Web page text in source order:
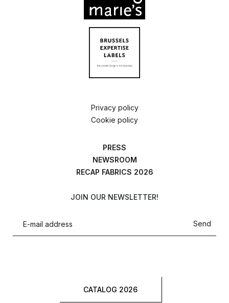
Privacy policy
Cookie policy
PRESS
NEWSROOM
RECAP FABRICS 2026
JOIN OUR NEWSLETTER!
Send
CATALOG 2026